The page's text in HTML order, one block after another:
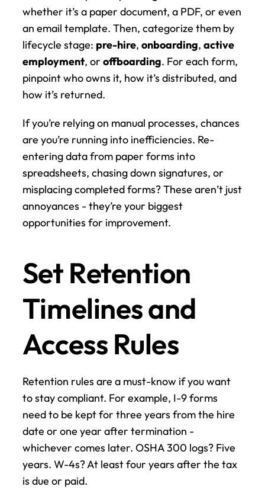
whether it’s a paper document, a PDF, or even
an email template. Then, categorize them by
lifecycle stage: pre-hire, onboarding, active
employment, or offboarding. For each form,
pinpoint who owns it, how it’s distributed, and
how it’s returned.
If you’re relying on manual processes, chances
are you’re running into inefficiencies. Re-
entering data from paper forms into
spreadsheets, chasing down signatures, or
misplacing completed forms? These aren’t just
annoyances - they’re your biggest
opportunities for improvement.
Set Retention
Timelines and
Access Rules
Retention rules are a must-know if you want
to stay compliant. For example, I-9 forms
need to be kept for three years from the hire
date or one year after termination -
whichever comes later. OSHA 300 logs? Five
years. W-4s? At least four years after the tax
is due or paid.